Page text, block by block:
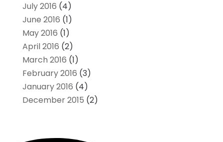
July 2016 (4)
June 2016 (1)
May 2016 (1)
April 2016 (2)
March 2016 (1)
February 2016 (3)
January 2016 (4)
December 2015 (2)